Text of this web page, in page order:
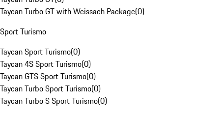
Taycan Turbo GT with Weissach Package(0)
Sport Turismo
Taycan Sport Turismo(0)
Taycan 4S Sport Turismo(0)
Taycan GTS Sport Turismo(0)
Taycan Turbo Sport Turismo(0)
Taycan Turbo S Sport Turismo(0)